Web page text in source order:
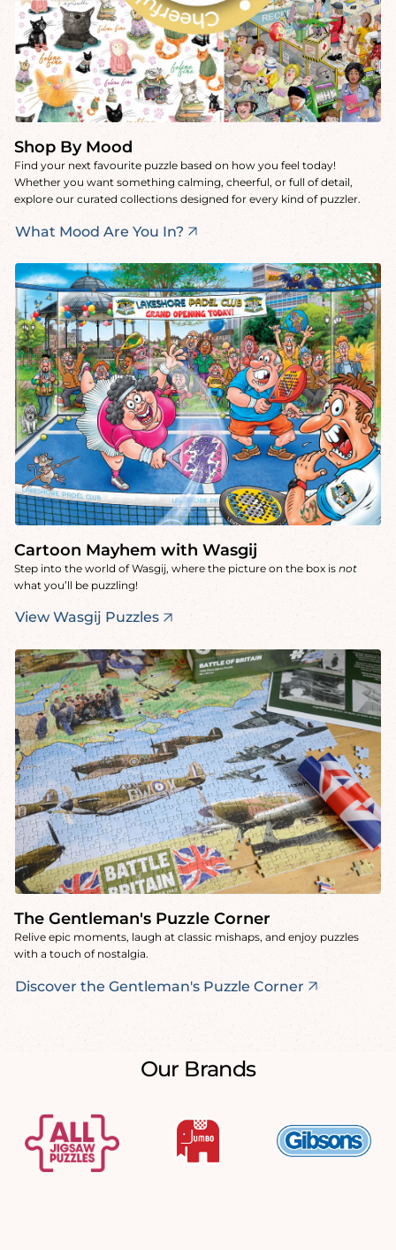
Shop By Mood
Find your next favourite puzzle based on how you feel today!
Whether you want something calming, cheerful, or full of detail,
explore our curated collections designed for every kind of puzzler.
What Mood Are You In?
Cartoon Mayhem with Wasgij
Step into the world of Wasgij, where the picture on the box is not
what you’ll be puzzling!
View Wasgij Puzzles
The Gentleman's Puzzle Corner
Relive epic moments, laugh at classic mishaps, and enjoy puzzles
with a touch of nostalgia.
Discover the Gentleman's Puzzle Corner
Our Brands